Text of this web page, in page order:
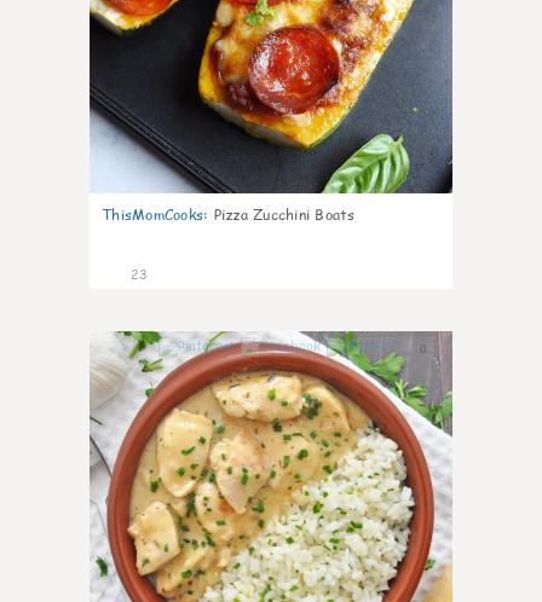
ThisMomCooks: Pizza Zucchini Boats
23
0